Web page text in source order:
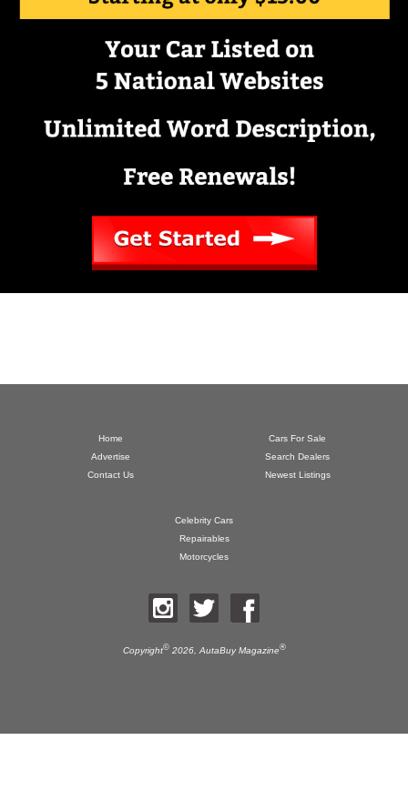
Home
Advertise
Contact Us
Cars For Sale
Search Dealers
Newest Listings
Celebrity Cars
Repairables
Motorcycles
Copyright©2026,AutaBuy Magazine®